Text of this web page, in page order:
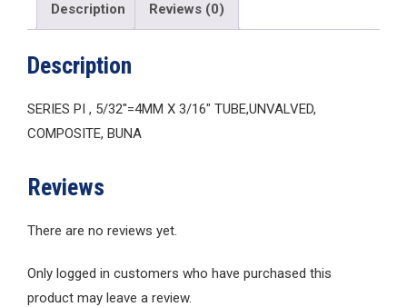
Description Reviews (0)
Description
SERIES PI , 5/32″=4MM X 3/16″ TUBE,UNVALVED,
COMPOSITE, BUNA
Reviews
There are no reviews yet.
Only logged in customers who have purchased this
product may leave a review.